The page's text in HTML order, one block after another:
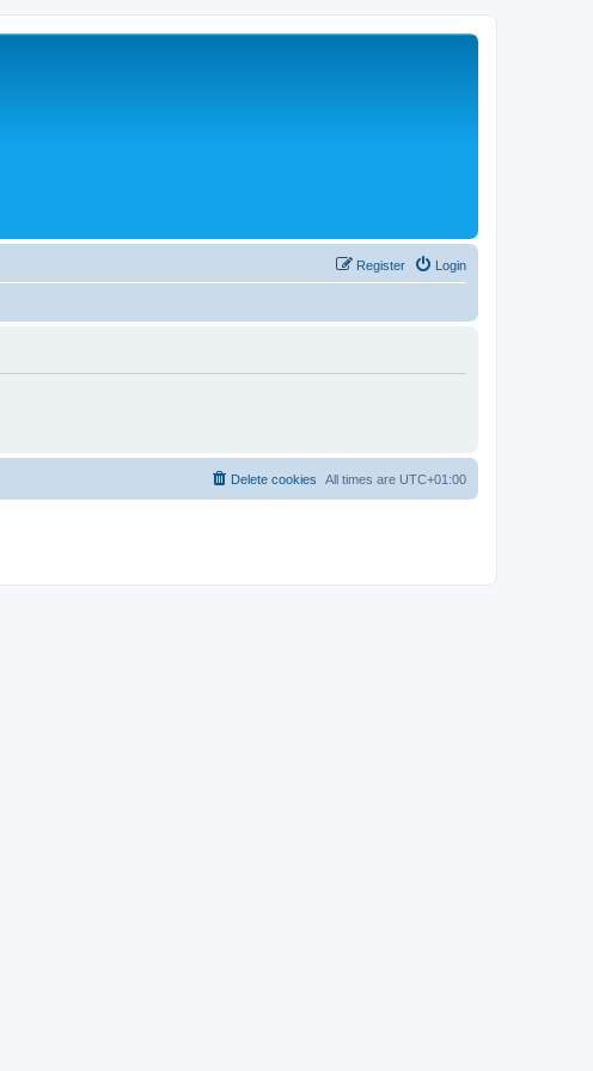
Login
Register
All times are UTC+01:00
Delete cookies